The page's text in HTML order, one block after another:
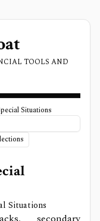
TOOLS AND
Situations
Situations